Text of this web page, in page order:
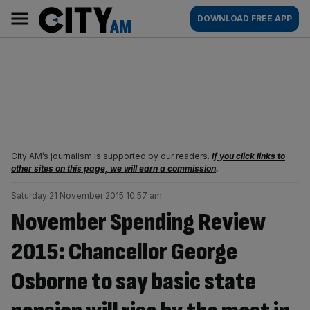
content
AM
Main
navigation
DOWNLOAD FREE APP
City AM’s journalism is supported by our readers. If you click links to
other sites on this page, we will earn a commission.
Saturday 21 November 2015 10:57 am
November Spending Review
2015: Chancellor George
Osborne to say basic state